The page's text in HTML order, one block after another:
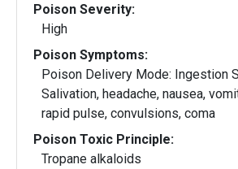
Poison Severity:
High
Poison Symptoms:
Poison Delivery Mode: Ingestion Symptoms:
Salivation, headache, nausea,
rapid pulse, convulsions, coma
Poison Toxic Principle:
Tropane alkaloids